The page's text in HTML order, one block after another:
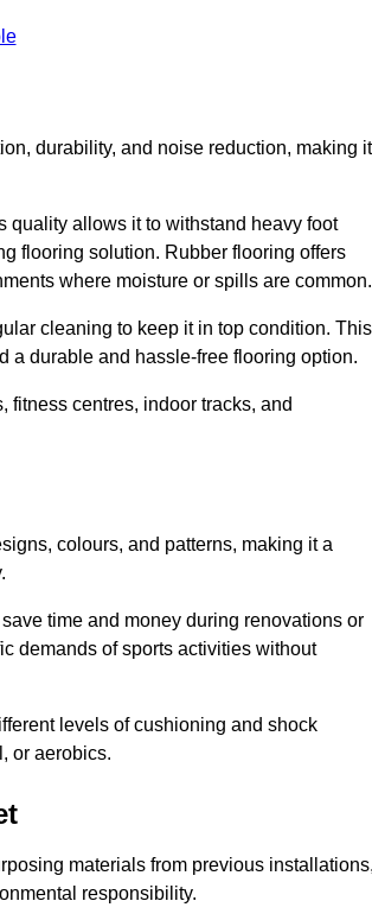
durability, and noise reduction, making it
quality allows it to withstand heavy foot
flooring solution. Rubber flooring offers
where moisture or spills are common.
cleaning to keep it in top condition. This
a durable and hassle-free flooring option.
fitness centres, indoor tracks, and
colours, and patterns, making it a
time and money during renovations or
demands of sports activities without
levels of cushioning and shock
or aerobics.
materials from previous
responsibility.